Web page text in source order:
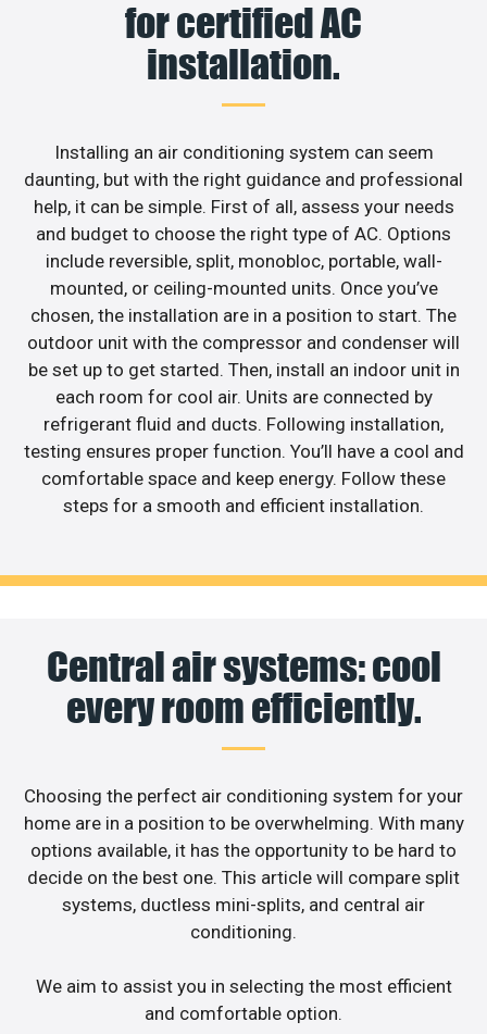
for certified AC
installation.
Installing an air conditioning system can seem
daunting, but with the right guidance and professional
help, it can be simple. First of all, assess your needs
and budget to choose the right type of AC. Options
include reversible, split, monobloc, portable, wall-
mounted, or ceiling-mounted units. Once you’ve
chosen, the installation are in a position to start. The
outdoor unit with the compressor and condenser will
be set up to get started. Then, install an indoor unit in
each room for cool air. Units are connected by
refrigerant fluid and ducts. Following installation,
testing ensures proper function. You’ll have a cool and
comfortable space and keep energy. Follow these
steps for a smooth and efficient installation.
Central air systems: cool
every room efficiently.
Choosing the perfect air conditioning system for your
home are in a position to be overwhelming. With many
options available, it has the opportunity to be hard to
decide on the best one. This article will compare split
systems, ductless mini-splits, and central air
conditioning.
We aim to assist you in selecting the most efficient
and comfortable option.